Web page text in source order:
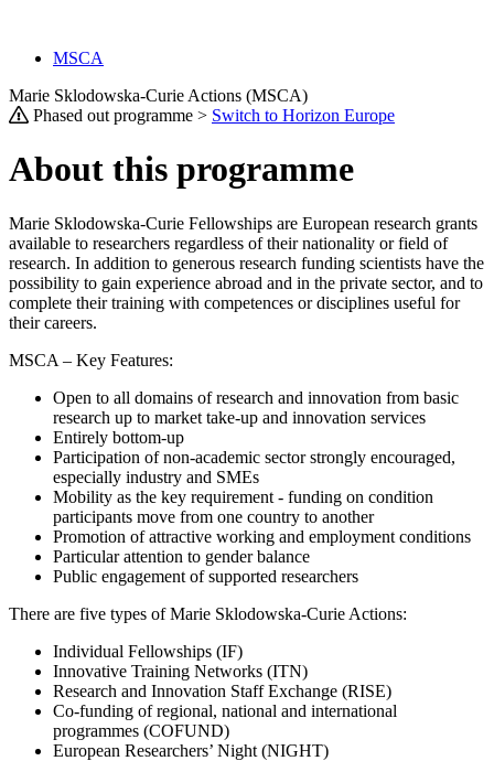
MSCA
Marie Sklodowska-Curie Actions (MSCA)
Phased out programme > Switch to Horizon Europe
About this programme
Marie Sklodowska-Curie Fellowships are European research grants
available to researchers regardless of their nationality or field of
research. In addition to generous research funding scientists have the
possibility to gain experience abroad and in the private sector, and to
complete their training with competences or disciplines useful for
their careers.
MSCA – Key Features:
Open to all domains of research and innovation from basic
research up to market take-up and innovation services
Entirely bottom-up
Participation of non-academic sector strongly encouraged,
especially industry and SMEs
Mobility as the key requirement - funding on condition
participants move from one country to another
Promotion of attractive working and employment conditions
Particular attention to gender balance
Public engagement of supported researchers
There are five types of Marie Sklodowska-Curie Actions:
Individual Fellowships (IF)
Innovative Training Networks (ITN)
Research and Innovation Staff Exchange (RISE)
Co-funding of regional, national and international
programmes (COFUND)
European Researchers’ Night (NIGHT)